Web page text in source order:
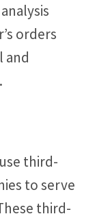
orders
and
third-
to serve
third-